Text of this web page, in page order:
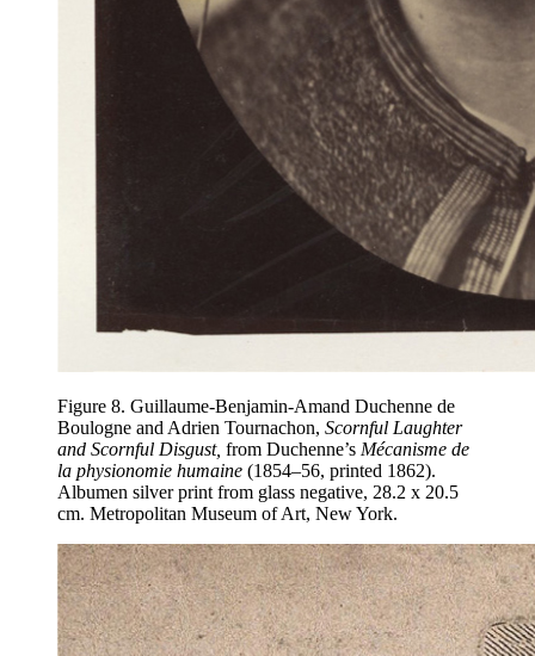
Figure 8. Guillaume-Benjamin-Amand Duchenne de
Boulogne and Adrien Tournachon, Scornful Laughter
and Scornful Disgust, from Duchenne’s Mécanisme de
la physionomie humaine (1854–56, printed 1862).
Albumen silver print from glass negative, 28.2 x 20.5
cm. Metropolitan Museum of Art, New York.